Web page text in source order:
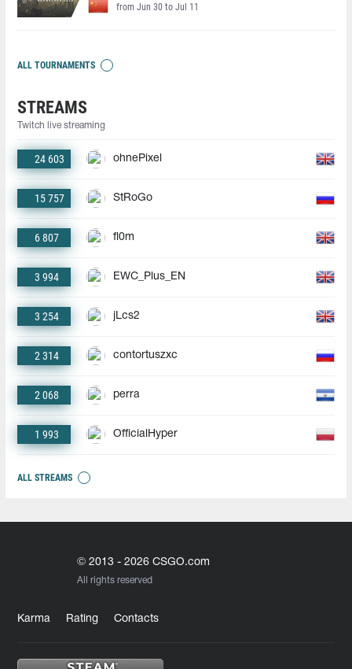
from Jun 30 to Jul 11
ALL TOURNAMENTS
STREAMS
Twitch live streaming
24 603 ohnePixel
15 757 StRoGo
6 807 fl0m
3 994 EWC_Plus_EN
3 254 jLcs2
2 314 contortuszxc
2 068 perra
1 993 OfficialHyper
ALL STREAMS
© 2013 - 2026 CSGO.com
All rights reserved
Karma Rating Contacts